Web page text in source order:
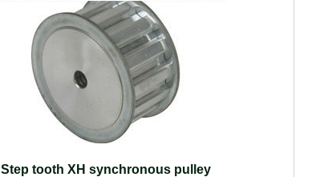
Step tooth XH synchronous pulley